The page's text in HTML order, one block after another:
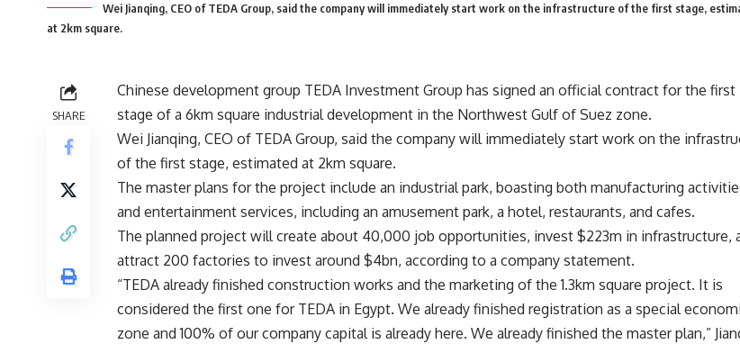
Wei Jianqing, CEO of TEDA Group, said the company will immediately start work on the infrastructure of the first stage,
at 2km square.
SHARE
Chinese development group TEDA Investment Group has signed an official contract for the first
stage of a 6km square industrial development in the Northwest Gulf of Suez zone.
Wei Jianqing, CEO of TEDA Group, said the company will immediately start work on the
of the first stage, estimated at 2km square.
The master plans for the project include an industrial park, boasting both manufacturing
and entertainment services, including an amusement park, a hotel, restaurants, and cafes.
The planned project will create about 40,000 job opportunities, invest $223m in infrastructure,
attract 200 factories to invest around $4bn, according to a company statement.
“TEDA already finished construction works and the marketing of the 1.3km square project. It is
considered the first one for TEDA in Egypt. We already finished registration as a special
zone and 100% of our company capital is already here. We already finished the master plan,”